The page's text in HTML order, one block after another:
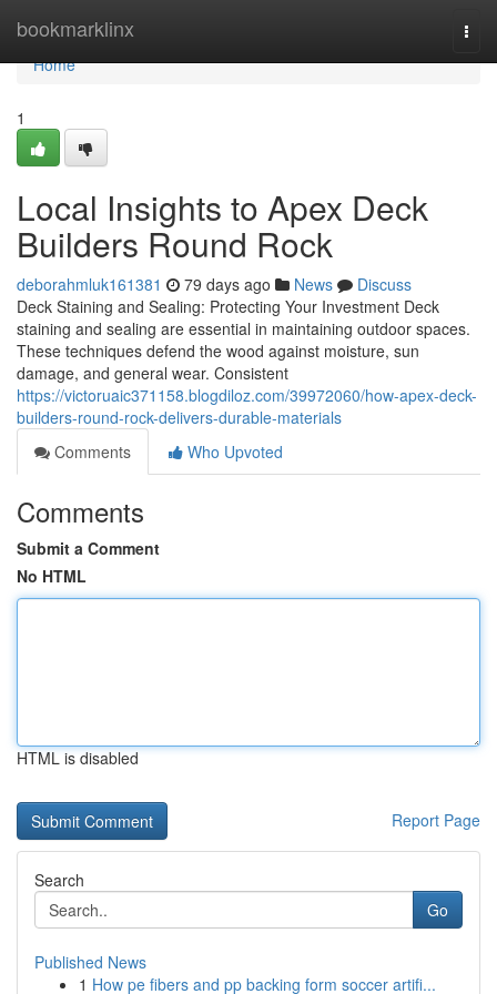
bookmarklinx
Home
Home
1
Local Insights to Apex Deck
Builders Round Rock
deborahmluk161381 79 days ago News
Discuss
Deck Staining and Sealing: Protecting Your Investment Deck
staining and sealing are essential in maintaining outdoor spaces.
These techniques defend the wood against moisture, sun
damage, and general wear. Consistent
https://victoruaic371158.blogdiloz.com/39972060/how-apex-deck-
builders-round-rock-delivers-durable-materials
Comments
Who Upvoted
Comments
Submit a Comment
No HTML
HTML is disabled
Report Page
Search
Go
Published News
1 How pe fibers and pp backing form soccer artifi...